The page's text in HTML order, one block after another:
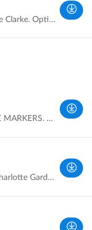
Recorded for Musketeer by Jane Clarke. Optimum time and official distance now confirmed
UPDATED TRACK and MINUTE MARKERS. Recorded by Helen West, photos by Charlotte Gardiner. Live scoring at http://www.eventingscores.co.uk/Events/event.php?eventid=420
Recorded by Helen West and Charlotte Gardiner for ERM Live scoring at http://www.eventingscores.co.uk/Events/event.php?eventid=420#B